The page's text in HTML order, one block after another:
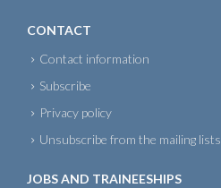
CONTACT
Contact information
Subscribe
Privacy policy
Unsubscribe from the mailing lists
JOBS AND TRAINEESHIPS